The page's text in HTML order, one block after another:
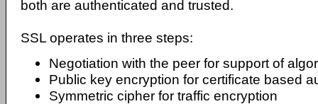
both are authenticated and trusted.
SSL operates in three steps:
Negotiation with the peer for support of
Public key encryption for certificate based
Symmetric cipher for traffic encryption